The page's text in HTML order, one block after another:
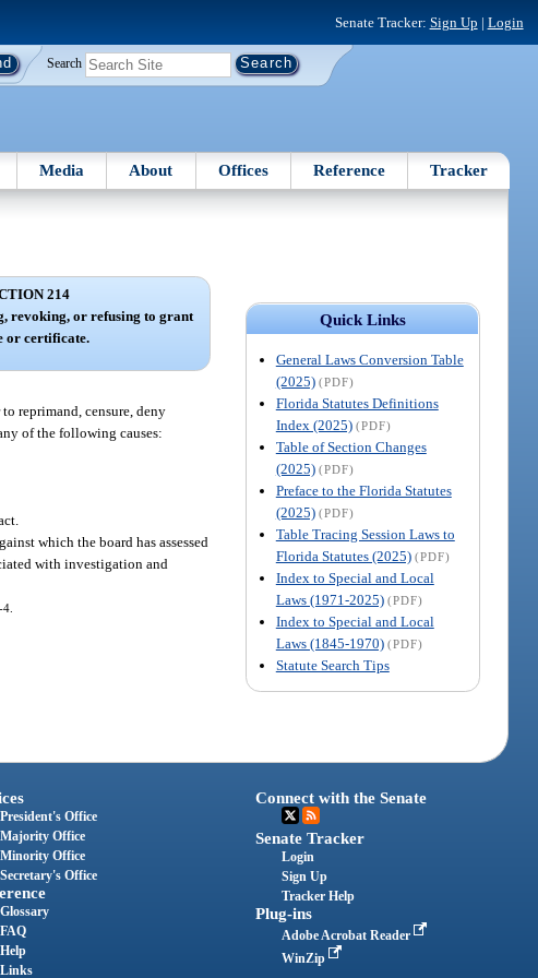
Senate Tracker: Sign Up | Login
Search
Media About Offices Reference Tracker
Quick Links
General Laws Conversion Table
(2025) (PDF)
Florida Statutes Definitions
Index (2025) (PDF)
Table of Section Changes
(2025) (PDF)
Preface to the Florida Statutes
(2025) (PDF)
Table Tracing Session Laws to
Florida Statutes (2025) (PDF)
Index to Special and Local
Laws (1971-2025) (PDF)
Index to Special and Local
Laws (1845-1970) (PDF)
Statute Search Tips
214
revoking, or refusing to grant
or certificate.
reprimand, censure, deny
of the following causes:
which the board has assessed
with investigation and
President's Office
Majority Office
Minority Office
Secretary's Office
Glossary
FAQ
Help
Links
Connect with the Senate
Senate Tracker
Login
Sign Up
Tracker Help
Plug-ins
Adobe Acrobat Reader
WinZip